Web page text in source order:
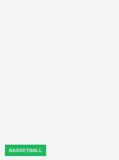
POSTED
BASKETBALL